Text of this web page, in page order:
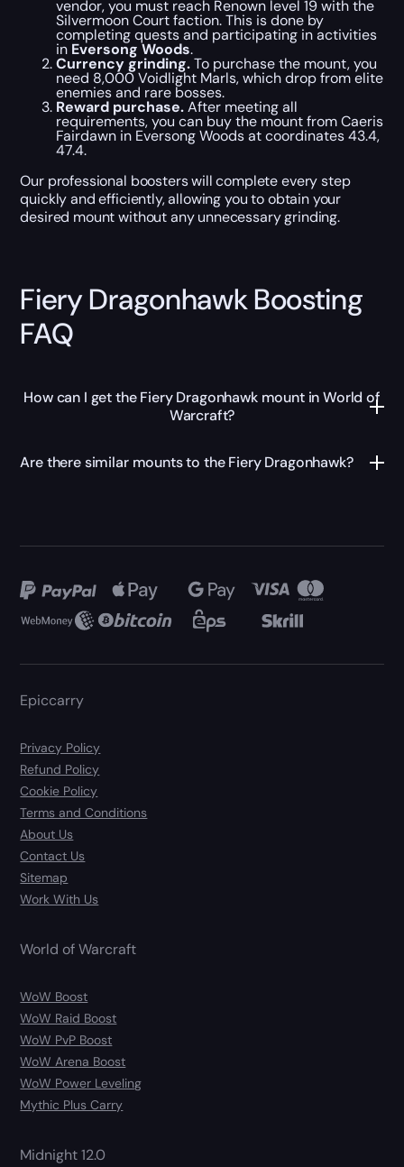
vendor, you must reach Renown level 19 with the
Silvermoon Court faction. This is done by
completing quests and participating in activities
in Eversong Woods.
Currency grinding.To purchase the mount, you
need 8,000 Voidlight Marls, which drop from elite
enemies and rare bosses.
Reward purchase.After meeting all
requirements, you can buy the mount from Caeris
Fairdawn in Eversong Woods at coordinates 43.4,
47.4.
Our professional boosters will complete every step
quickly and efficiently, allowing you to obtain your
desired mount without any unnecessary grinding.
Fiery Dragonhawk Boosting
FAQ
How can I get the Fiery Dragonhawk mount in World of
Warcraft?
Are there similar mounts to the Fiery Dragonhawk?
Epiccarry
Privacy Policy
Refund Policy
Cookie Policy
Terms and Conditions
About Us
Contact Us
Sitemap
Work With Us
World of Warcraft
WoW Boost
WoW Raid Boost
WoW PvP Boost
WoW Arena Boost
WoW Power Leveling
Mythic Plus Carry
Midnight 12.0